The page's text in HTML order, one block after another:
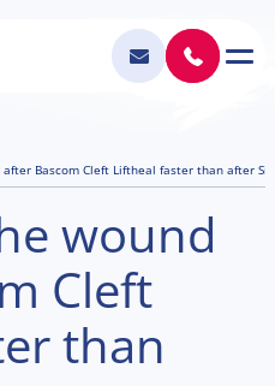
Bascom Cleft Liftheal faster than after
wound
Cleft
than